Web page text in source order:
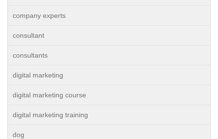
company experts
consultant
consultants
digital marketing
digital marketing course
digital marketing training
dog